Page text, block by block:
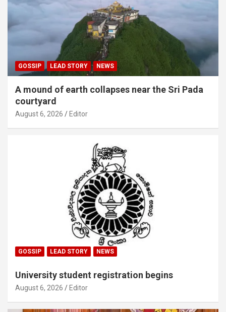
GOSSIP LEAD STORY NEWS
A mound of earth collapses near the Sri Pada
courtyard
August 6, 2026 Editor
GOSSIP LEAD STORY NEWS
University student registration begins
August 6, 2026 Editor